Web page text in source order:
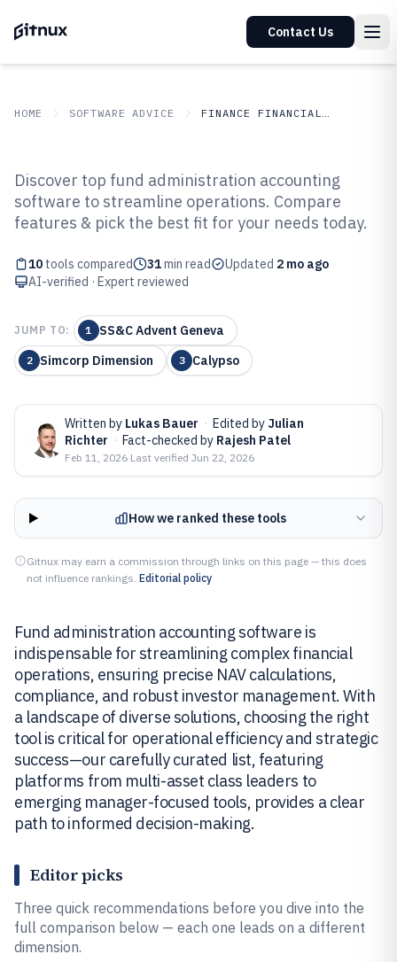
Contact Us
HOME SOFTWARE ADVICE FINANCE FINANCIAL SERVICES
Top 10 Best Fund Administration
Accounting Software of 2026
Discover top fund administration accounting
software to streamline operations. Compare
features & pick the best fit for your needs today.
10 tools compared 31min read Updated 2 mo ago
AI-verified · Expert reviewed
JUMP TO: 1 SS&C Advent Geneva
2 Simcorp Dimension 3 Calypso
Written by Lukas Bauer · Edited by Julian
Richter · Fact-checked by Rajesh Patel
Feb 11, 2026·Last verified Jun 22, 2026
How we ranked these tools
Gitnux may earn a commission through links on this page — this does
not influence rankings. Editorial policy
Fund administration accounting software is
indispensable for streamlining complex financial
operations, ensuring precise NAV calculations,
compliance, and robust investor management. With
a landscape of diverse solutions, choosing the right
tool is critical for operational efficiency and strategic
success—our carefully curated list, featuring
platforms from multi-asset class leaders to
emerging manager-focused tools, provides a clear
path to informed decision-making.
Editor picks
Three quick recommendations before you dive into the
full comparison below — each one leads on a different
dimension.